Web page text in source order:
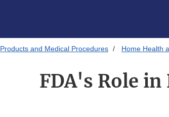
Products and Medical Procedures Home Health
FDA's Role